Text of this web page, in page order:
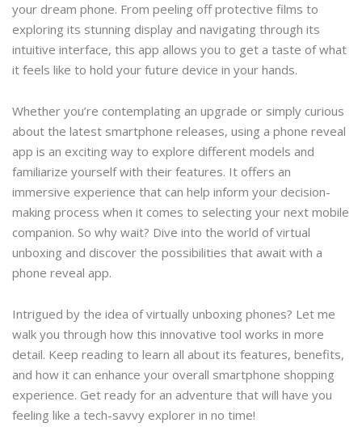
your dream phone. From peeling off protective films to
exploring its stunning display and navigating through its
intuitive interface, this app allows you to get a taste of what
it feels like to hold your future device in your hands.
Whether you’re contemplating an upgrade or simply curious
about the latest smartphone releases, using a phone reveal
app is an exciting way to explore different models and
familiarize yourself with their features. It offers an
immersive experience that can help inform your decision-
making process when it comes to selecting your next mobile
companion. So why wait? Dive into the world of virtual
unboxing and discover the possibilities that await with a
phone reveal app.
Intrigued by the idea of virtually unboxing phones? Let me
walk you through how this innovative tool works in more
detail. Keep reading to learn all about its features, benefits,
and how it can enhance your overall smartphone shopping
experience. Get ready for an adventure that will have you
feeling like a tech-savvy explorer in no time!